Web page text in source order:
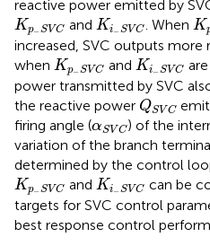
reactive power emitted by
Kp− SVC
Kp C
and Ki− SVC
Ki− . When K
Kp
increased, SVC outputs
when Kp− SVC
Kp C
and Ki− SVC
Ki− C
power transmitted by SVC
the reactive power QSV C
Q C
firing angle (αSV C
αSVC) of the
variation of the branch
determined by the control
Kp− SVC
Kp C
and Ki− SVC
Ki− Ccan be
targets for SVC control
best response control